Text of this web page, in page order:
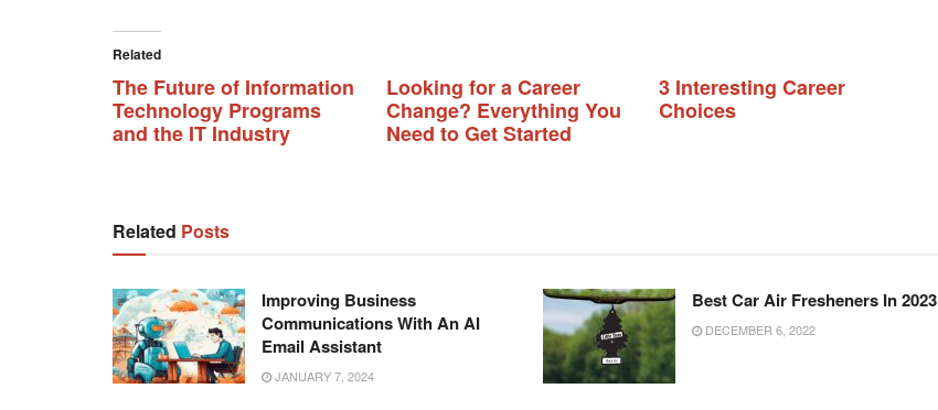
Related
The Future of Information
Technology Programs
and the IT Industry
Looking for a Career
Change? Everything You
Need to Get Started
3 Interesting Career
Choices
Related Posts
Improving Business
Communications With An AI
Email Assistant
JANUARY 7, 2024
Best Car Air Fresheners In 2023
DECEMBER 6, 2022